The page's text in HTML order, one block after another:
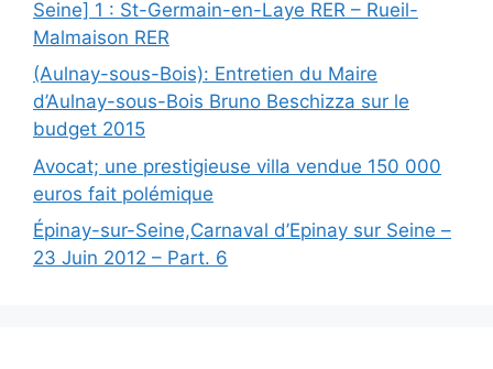
Seine] 1 : St-Germain-en-Laye RER – Rueil-
Malmaison RER
(Aulnay-sous-Bois): Entretien du Maire
d’Aulnay-sous-Bois Bruno Beschizza sur le
budget 2015
Avocat; une prestigieuse villa vendue 150 000
euros fait polémique
Épinay-sur-Seine,Carnaval d’Epinay sur Seine –
23 Juin 2012 – Part. 6